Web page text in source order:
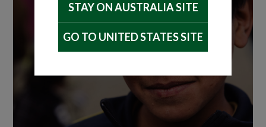
STAY ON AUSTRALIA SITE
GO TO UNITED STATES SITE